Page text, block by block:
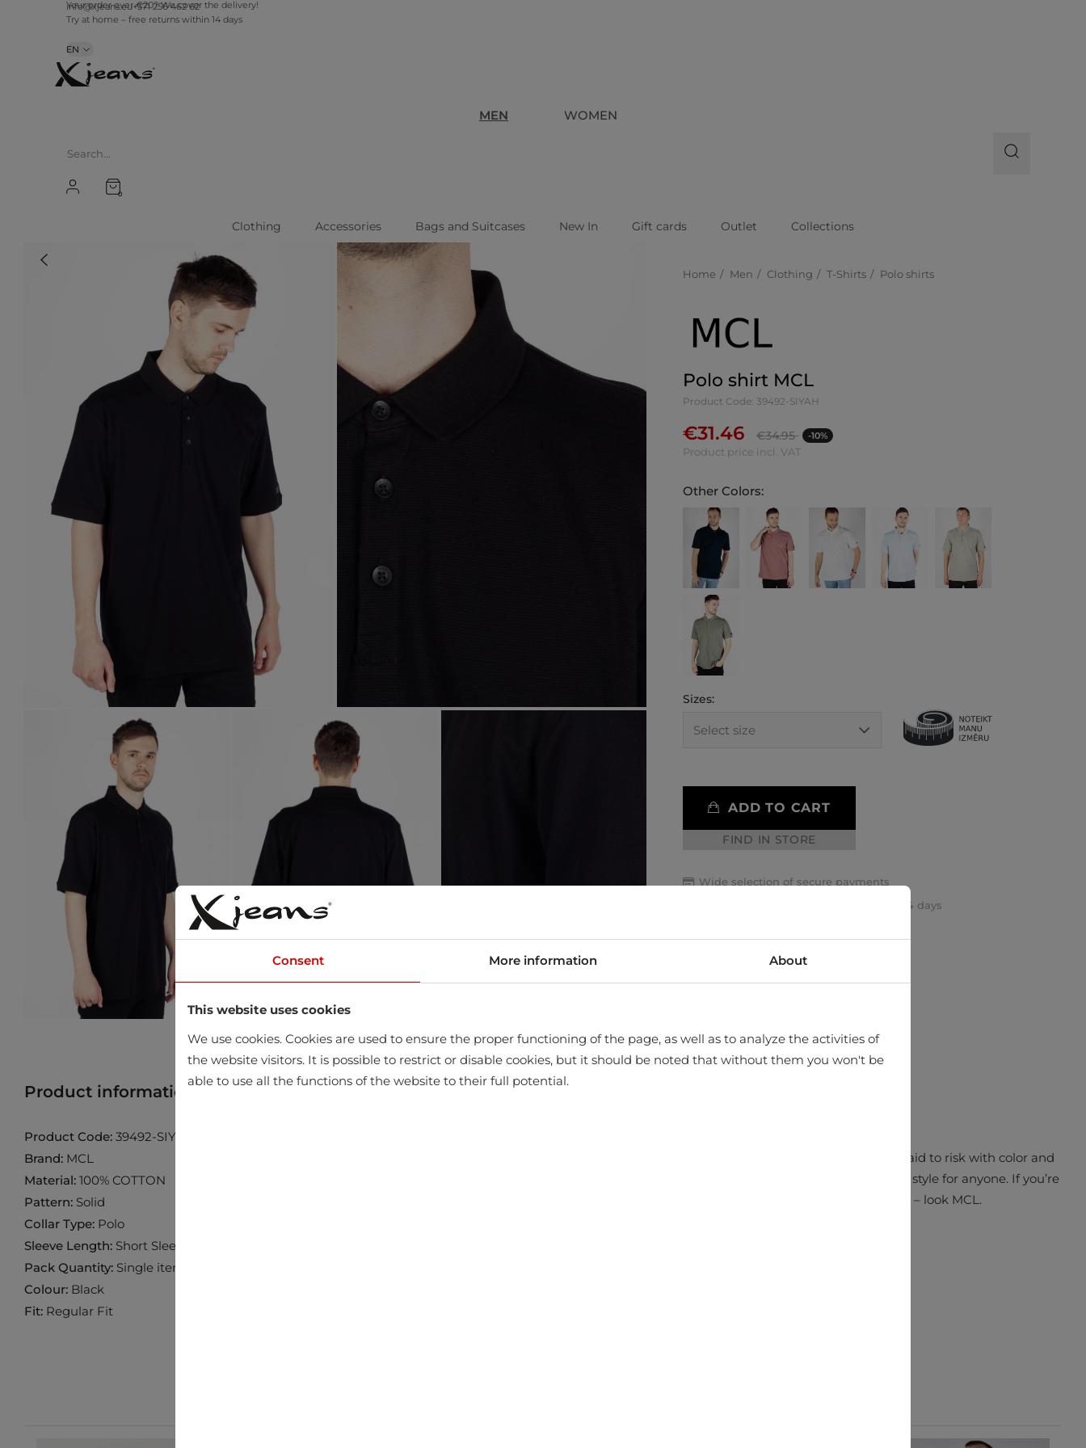
info@xjeans.eu+371 256 462 62
Your order over €20? We cover the delivery!
EN
MEN WOMEN
0
Clothing Accessories Bags and Suitcases New In Gift cards Outlet Collections
Home Men Clothing T-Shirts Polo shirts
Polo shirt MCL
Product Code: 39492-SIYAH
€31.46 €34.95 -10%
Product price incl. VAT
Other Colors:
Sizes:
ADD TO CART
FIND IN STORE
Wide selection of secure payments
Return or exchange your order within 14 days
Product information Find product in store
Product Code: 39492-SIYAH
Brand: MCL
Material: 100% COTTON
Pattern: Solid
Collar Type: Polo
Sleeve Length: Short Sleeve
Pack Quantity: Single item
Colour: Black
Fit: Regular Fit
Clothing which simply pops. MCL aren’t afraid to risk with color and
shape combinations to make a truly unique style for anyone. If you’re
looking for something different – look MCL.
Consent More information About
This website uses cookies
We use cookies. Cookies are used to ensure the proper functioning of the page, as well as to analyze the activities of
the website visitors. It is possible to restrict or disable cookies, but it should be noted that without them you won't be
able to use all the functions of the website to their full potential.